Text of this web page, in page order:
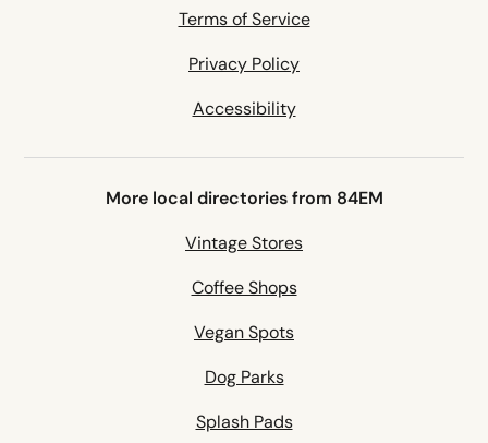
Terms of Service
Privacy Policy
Accessibility
More local directories from 84EM
Vintage Stores
Coffee Shops
Vegan Spots
Dog Parks
Splash Pads